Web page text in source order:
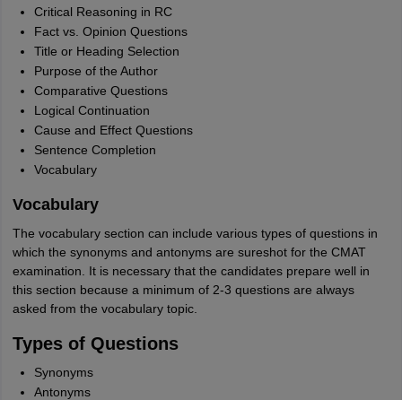
Critical Reasoning in RC
Fact vs. Opinion Questions
Title or Heading Selection
Purpose of the Author
Comparative Questions
Logical Continuation
Cause and Effect Questions
Sentence Completion
Vocabulary
Vocabulary
The vocabulary section can include various types of questions in
which the synonyms and antonyms are sureshot for the CMAT
examination. It is necessary that the candidates prepare well in
this section because a minimum of 2-3 questions are always
asked from the vocabulary topic.
Types of Questions
Synonyms
Antonyms